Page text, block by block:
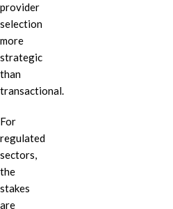
provider
selection
more
strategic
than
transactional.
For
regulated
sectors,
the
stakes
are